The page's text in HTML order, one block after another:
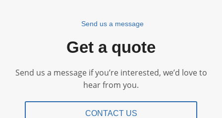
Send us a message
Get a quote
Send us a message if you’re interested, we’d love to
hear from you.
CONTACT US